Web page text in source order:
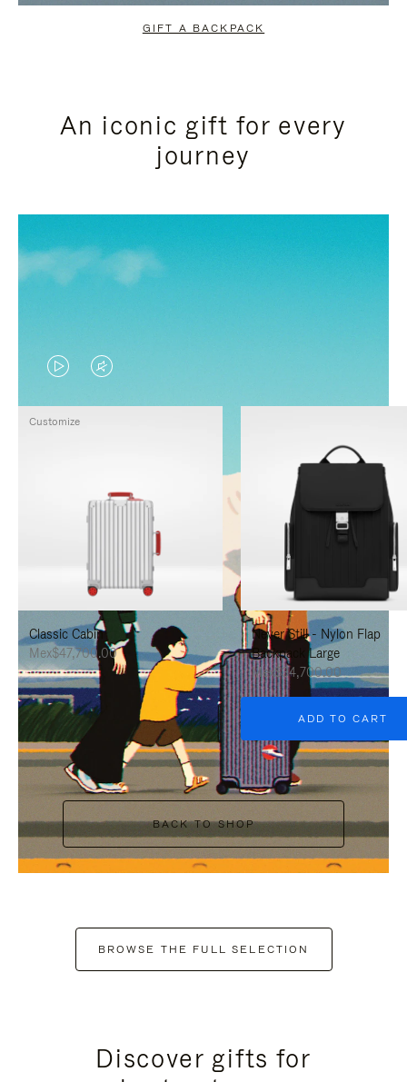
GIFT A BACKPACK
An iconic gift for every
journey
VIDEO
IS
PRESS
PAUSE
IT
VIDEO
IS
PRESS
UNMUTE
IT
Classic Cabin
Mex$47,700.00
Customize
Never Still - Nylon Flap
Backpack Large
Mex$34,700.00
ADD TO CART
BACK TO SHOP
BROWSE THE FULL SELECTION
Discover gifts for